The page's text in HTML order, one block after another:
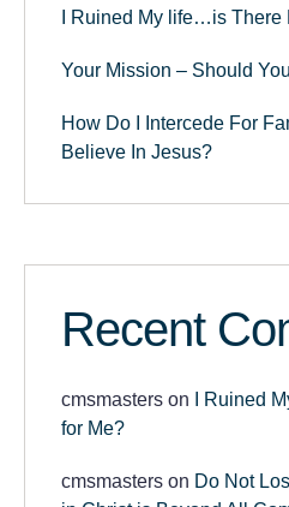
I Ruined My life…is There
Your Mission – Should
How Do I Intercede For
Believe In Jesus?
Recent
cmsmasters on
I Ruined
for Me?
cmsmasters on Do Not